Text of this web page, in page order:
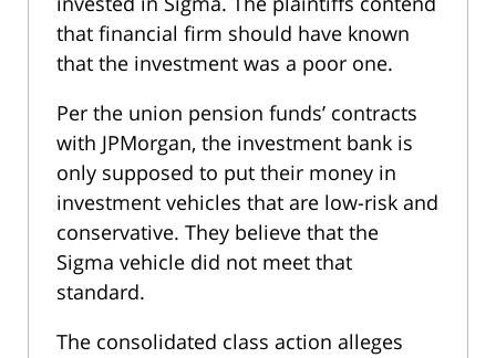
that financial firm should have known
that the investment was a poor one.
Per the union pension funds’ contracts
with JPMorgan, the investment bank is
only supposed to put their money in
investment vehicles that are low-risk and
conservative. They believe that the
Sigma vehicle did not meet that
standard.
The consolidated class action alleges